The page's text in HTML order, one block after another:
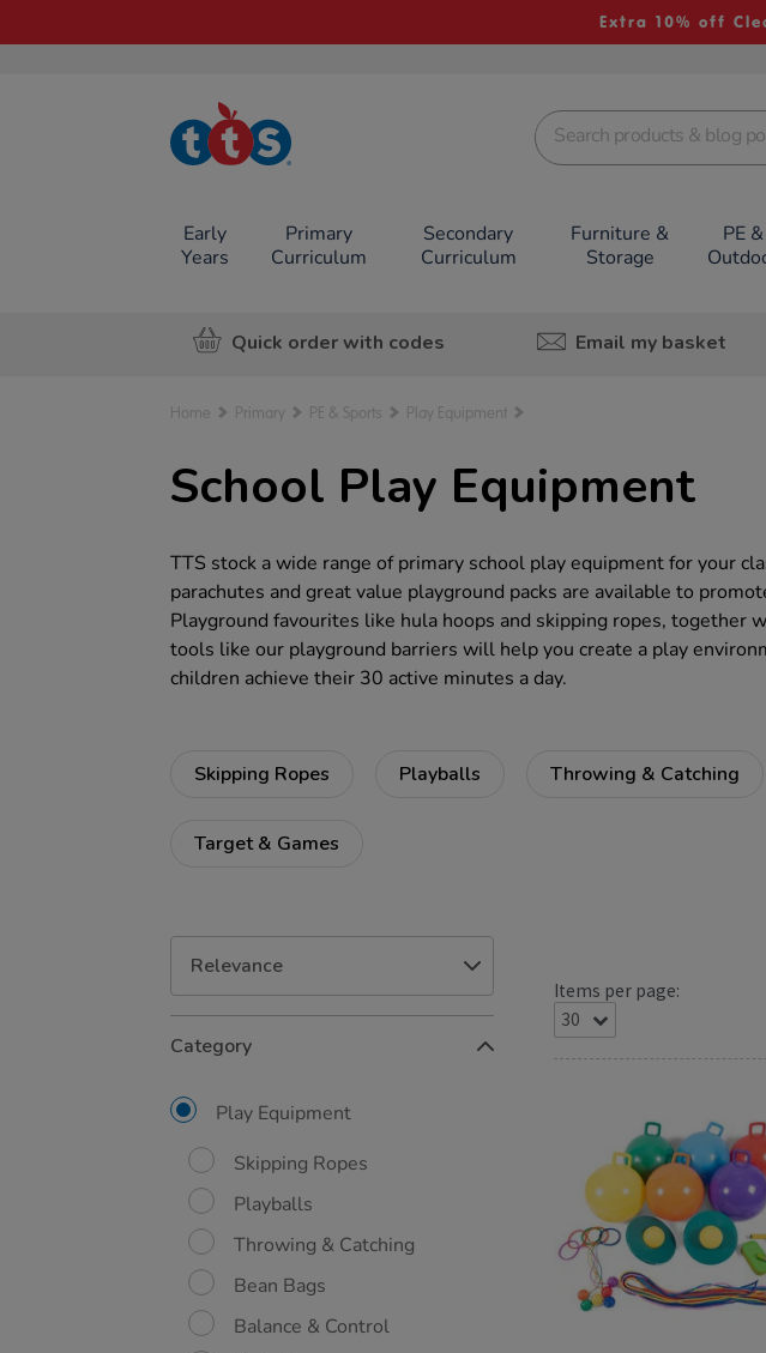
Extra 10% off
TTS School
Resources
Early
Years
Primary
Curriculum
Secondary
Curriculum
Furniture &
Storage
PE &
Quick order with codes Email my basket
Home Primary PE & Sports Play Equipment
School Play Equipment
TTS stock a wide range of primary school play equipment for your
parachutes and great value playground packs are available to
Playground favourites like hula hoops and skipping ropes, together
tools like our playground barriers will help you create a play
children achieve their 30 active minutes a day.
Skipping Ropes Playballs Throwing & Catching
Target & Games
Your
By:
Category
Play Equipment
Skipping Ropes
Playballs
Throwing & Catching
Bean Bags
Balance & Control
Items per page: